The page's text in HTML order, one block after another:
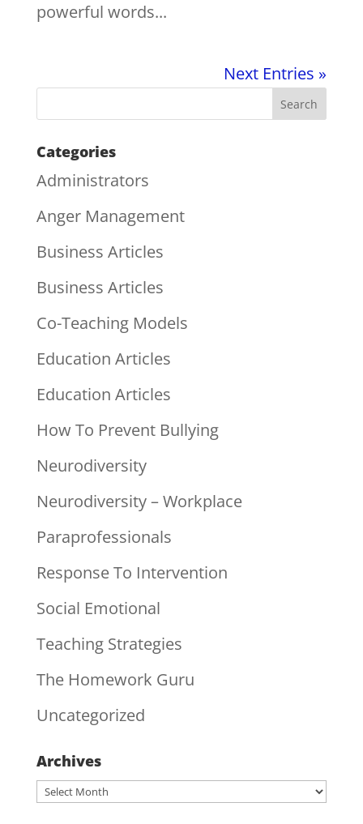
powerful words...
Next Entries »
Categories
Administrators
Anger Management
Business Articles
Business Articles
Co-Teaching Models
Education Articles
Education Articles
How To Prevent Bullying
Neurodiversity
Neurodiversity – Workplace
Paraprofessionals
Response To Intervention
Social Emotional
Teaching Strategies
The Homework Guru
Uncategorized
Archives
Archives